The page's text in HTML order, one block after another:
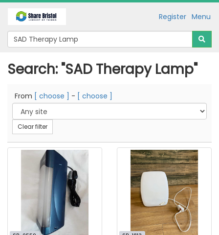
Menu
Register
Search: "SAD Therapy Lamp"
From [ choose ] - [ choose ]
Clear filter